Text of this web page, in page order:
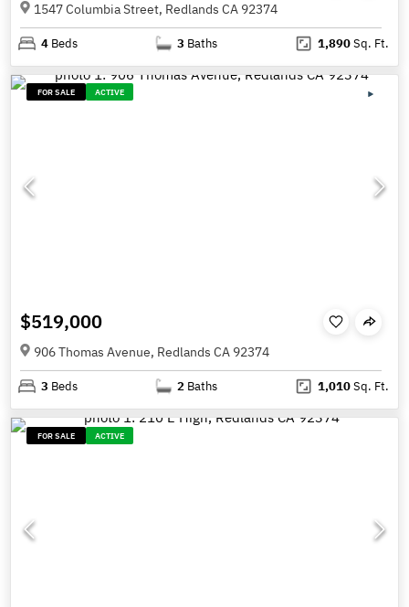
1547 Columbia Street, Redlands CA 92374
4 Beds 3 Baths 1,890Sq. Ft.
FOR SALE ACTIVE
$519,000
906 Thomas Avenue, Redlands CA 92374
3 Beds 2 Baths 1,010Sq. Ft.
FOR SALE ACTIVE